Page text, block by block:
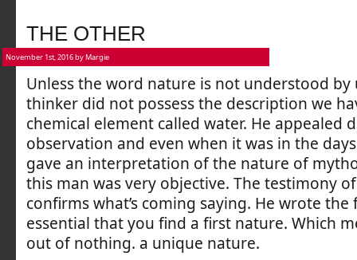
THE OTHER
November 1st, 2016 by Margie
Unless the word nature is not understood by
thinker did not possess the description we
chemical element called water. He appealed
observation and even when it was in the
gave an interpretation of the nature of
this man was very objective. The testimony
confirms what’s coming saying. He wrote
essential that you find a first nature. Which
out of nothing. a unique nature.